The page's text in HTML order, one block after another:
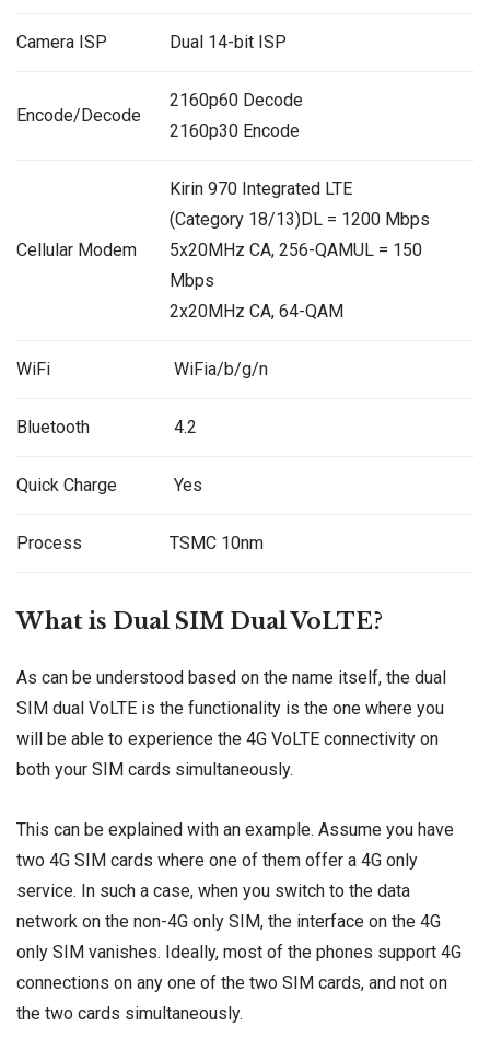
Camera ISP Dual 14-bit ISP
Encode/Decode
2160p60 Decode
2160p30 Encode
Cellular Modem
Kirin 970 Integrated LTE
(Category 18/13)DL = 1200 Mbps
5x20MHz CA, 256-QAMUL = 150
Mbps
2x20MHz CA, 64-QAM
WiFi WiFia/b/g/n
Bluetooth 4.2
Quick Charge Yes
Process TSMC 10nm
What is Dual SIM Dual VoLTE?
As can be understood based on the name itself, the dual
SIM dual VoLTE is the functionality is the one where you
will be able to experience the 4G VoLTE connectivity on
both your SIM cards simultaneously.
This can be explained with an example. Assume you have
two 4G SIM cards where one of them offer a 4G only
service. In such a case, when you switch to the data
network on the non-4G only SIM, the interface on the 4G
only SIM vanishes. Ideally, most of the phones support 4G
connections on any one of the two SIM cards, and not on
the two cards simultaneously.